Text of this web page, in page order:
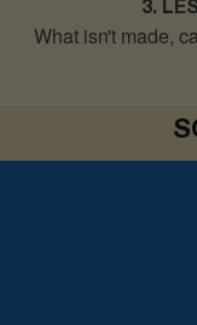
3.
What isn't made,